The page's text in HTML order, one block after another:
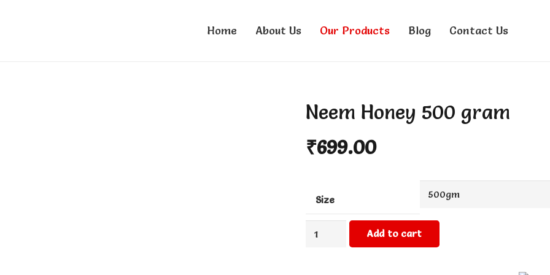
Home About Us Our Products Blog Contact Us
Neem Honey 500 gram
₹699.00
Size
Add to cart